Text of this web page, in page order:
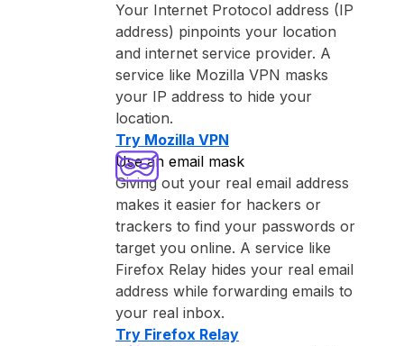
Your Internet Protocol address (IP
address) pinpoints your location
and internet service provider. A
service like ⁨Mozilla VPN⁩ masks
your IP address to hide your
location.
Try ⁨Mozilla VPN⁩
Use an email mask
Giving out your real email address
makes it easier for hackers or
trackers to find your passwords or
target you online. A service like
⁨Firefox Relay⁩ hides your real email
address while forwarding emails to
your real inbox.
Try ⁨Firefox Relay⁩